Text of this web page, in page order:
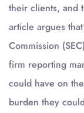
their clients, and
article argues
Commission
firm reporting
could have on
burden they